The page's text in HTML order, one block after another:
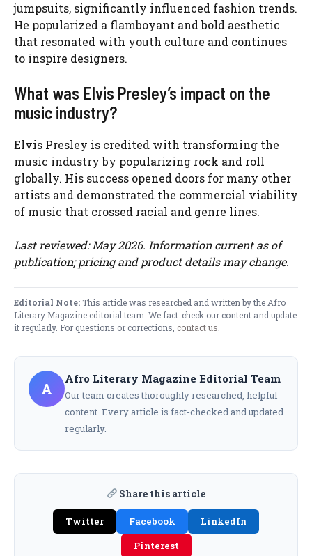
jumpsuits, significantly influenced fashion trends.
He popularized a flamboyant and bold aesthetic
that resonated with youth culture and continues
to inspire designers.
What was Elvis Presley’s impact on the
music industry?
Elvis Presley is credited with transforming the
music industry by popularizing rock and roll
globally. His success opened doors for many other
artists and demonstrated the commercial viability
of music that crossed racial and genre lines.
Last reviewed: May 2026. Information current as of
publication; pricing and product details may change.
Editorial Note:This article was researched and written by the Afro
Literary Magazine editorial team. We fact-check our content and update
it regularly. For questions or corrections, contact us
A
Afro Literary Magazine Editorial Team
Our team creates thoroughly researched, helpful
content. Every article is fact-checked and updated
regularly.
Share this article
Twitter Facebook
LinkedIn
Pinterest